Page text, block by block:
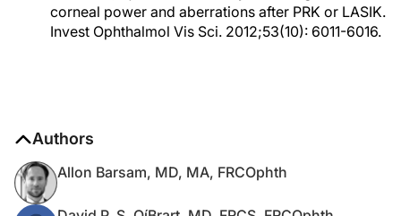
corneal power and aberrations after PRK or LASIK.
Invest Ophthalmol Vis Sci. 2012;53(10): 6011-6016.
Authors
Allon Barsam, MD, MA, FRCOphth